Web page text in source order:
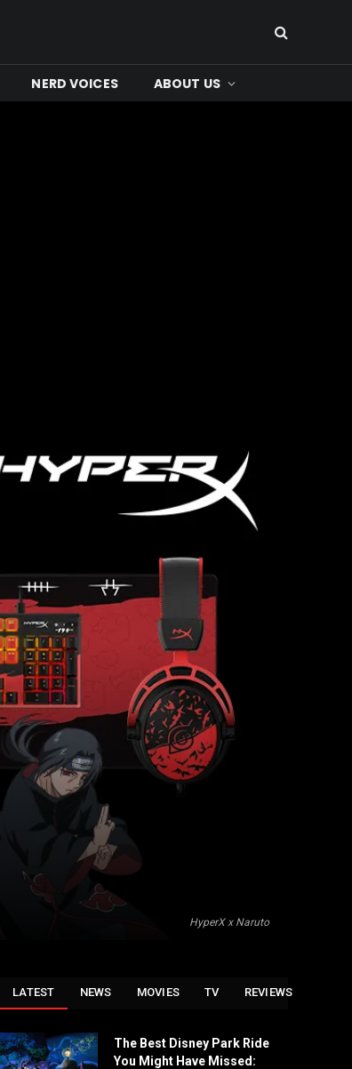
NERD VOICES ABOUT US
HyperX x Naruto
LATEST NEWS MOVIES TV REVIEWS
The Best Disney Park Ride
You Might Have Missed: